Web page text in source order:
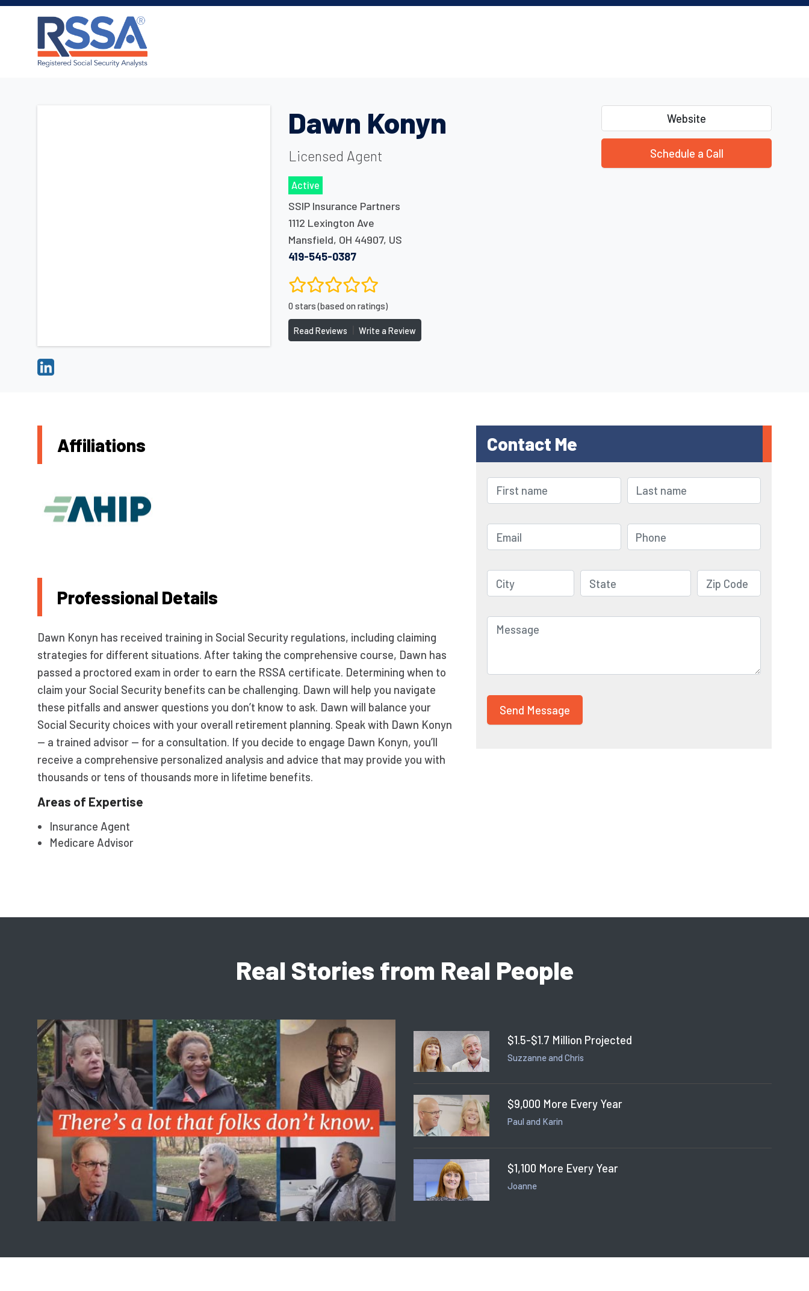
Dawn Konyn
Licensed Agent
Active
SSIP Insurance Partners
1112 Lexington Ave
Mansfield, OH 44907, US
419-545-0387
0 stars (based on ratings)
Read Reviews Write a Review
Website
Schedule a Call
Affiliations
Professional Details
Dawn Konyn has received training in Social Security regulations, including claiming
strategies for different situations. After taking the comprehensive course, Dawn has
passed a proctored exam in order to earn the RSSA certificate. Determining when to
claim your Social Security benefits can be challenging. Dawn will help you navigate
these pitfalls and answer questions you don’t know to ask. Dawn will balance your
Social Security choices with your overall retirement planning. Speak with Dawn Konyn
— a trained advisor — for a consultation. If you decide to engage Dawn Konyn, you’ll
receive a comprehensive personalized analysis and advice that may provide you with
thousands or tens of thousands more in lifetime benefits.
Areas of Expertise
Insurance Agent
Medicare Advisor
Contact Me
Real Stories from Real People
$1.5-$1.7 Million Projected
Suzzanne and Chris
$9,000 More Every Year
Paul and Karin
$1,100 More Every Year
Joanne